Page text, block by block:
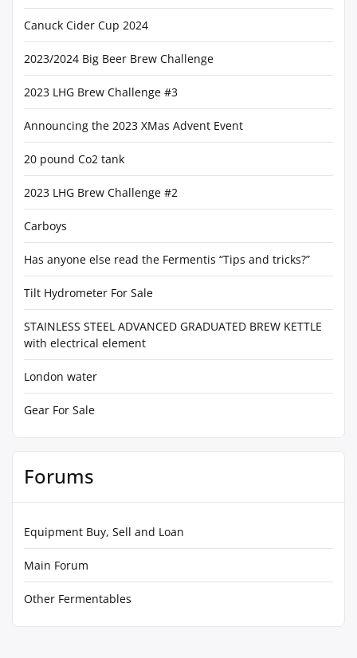
Canuck Cider Cup 2024
2023/2024 Big Beer Brew Challenge
2023 LHG Brew Challenge #3
Announcing the 2023 XMas Advent Event
20 pound Co2 tank
2023 LHG Brew Challenge #2
Carboys
Has anyone else read the Fermentis “Tips and tricks?”
Tilt Hydrometer For Sale
STAINLESS STEEL ADVANCED GRADUATED BREW KETTLE
with electrical element
London water
Gear For Sale
Forums
Equipment Buy, Sell and Loan
Main Forum
Other Fermentables